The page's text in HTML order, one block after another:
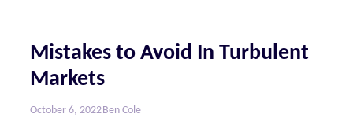
Mistakes to Avoid In Turbulent
Markets
October 6, 2022Ben Cole